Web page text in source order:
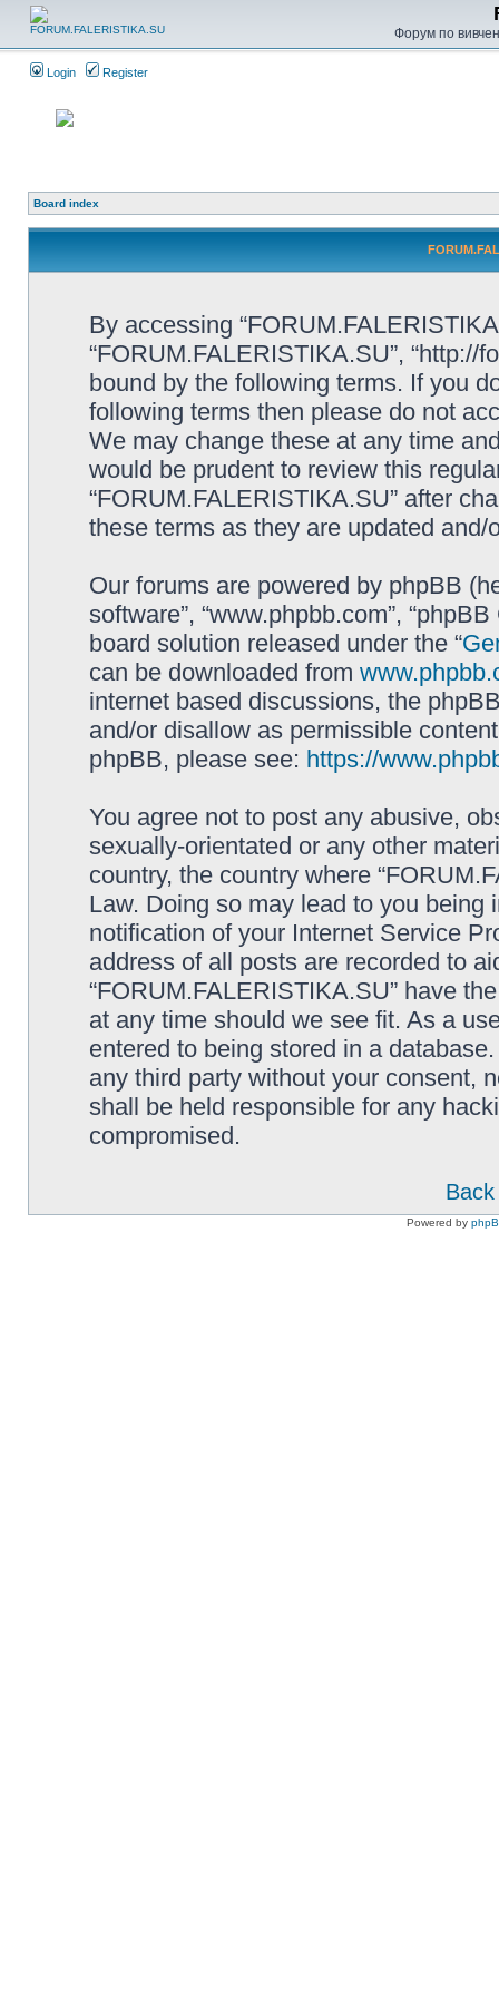
Форум по
Login Register
Board index
By accessing
“FORUM.FALERISTIKA.SU”, “http://
bound by the following terms. If you
following terms then please do not
We may change these at any time
would be prudent to review this
“FORUM.FALERISTIKA.SU” after
these terms as they are updated and/
Our forums are powered by phpBB
software”, “www.phpbb.com”,
board solution released under the “
can be downloaded from
internet based discussions, the
and/or disallow as permissible
phpBB, please see: https://
You agree not to post any abusive,
sexually-orientated or any other
country, the country where
Law. Doing so may lead to you
notification of your Internet Service
address of all posts are recorded to
“FORUM.FALERISTIKA.SU” have
at any time should we see fit. As a
entered to being stored in a
any third party without your consent,
shall be held responsible for any
compromised.
Powered by